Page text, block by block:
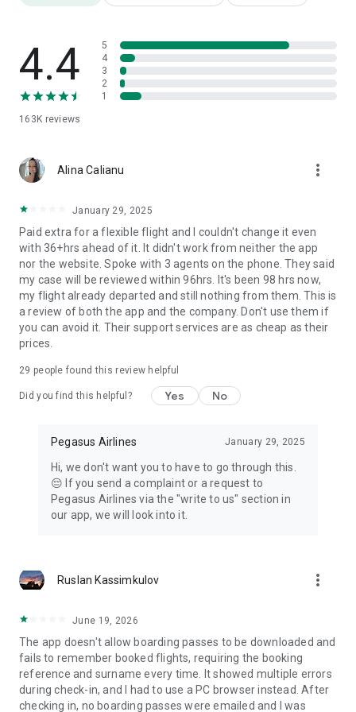
Double your BolPoints by spending on the Pegasus app.
Book international flights or a ticket to domestic airports
using your BolPoints.
members but also for their spouses, children and associates.
Download Pegasus App to get the comfort of fully planning
your flight, accommodation, transport, and insurance needs.
¨More Services¨ icon. What kind of services are available on
the Pegasus flight ticket booking app?
Book your hotel, B&B accommodation and airport transfer via
Pegasus offers.
Rent a car at your final destination using packages by
Pegasus partners.
Buy travel insurance connected to your flight ticket.
Show your affection by sending your loved ones a Gift Card
to enable their free trips.
Advantages of Using the Pegasus App
Flight search on the app monitors cheap flight tickets for the
specified dates just with a click.
discount tickets.
travel search.
Use Travel Assistant under the ¨My Trips¨ menu to manage
your seat reservation, add meals, pay for extra baggage and
see urgent notifications.
4.4
163K reviews
5
4
3
2
1
Alina Calianu more_vert
January 29, 2025
Paid extra for a flexible flight and I couldn't change it even
with 36+hrs ahead of it. It didn't work from neither the app
nor the website. Spoke with 3 agents on the phone. They said
my case will be reviewed within 96hrs. It's been 98 hrs now,
my flight already departed and still nothing from them. This is
a review of both the app and the company. Don't use them if
you can avoid it. Their support services are as cheap as their
prices.
29 people found this review helpful
Did you find this helpful? Yes No
Pegasus Airlines January 29, 2025
Hi, we don't want you to have to go through this.
😔 If you send a complaint or a request to
Pegasus Airlines via the "write to us" section in
our app, we will look into it.
Ruslan Kassimkulov more_vert
June 19, 2026
The app doesn't allow boarding passes to be downloaded and
fails to remember booked flights, requiring the booking
reference and surname every time. It showed multiple errors
during check-in, and I had to use a PC browser instead. After
checking in, no boarding passes were emailed and I was